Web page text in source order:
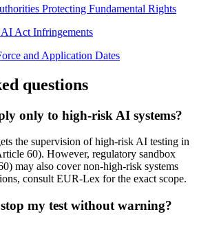
Protecting Fundamental Rights
Act Infringements
and Application Dates
questions
only to high-risk AI systems?
the supervision of high-risk AI testing in
60). However, regulatory sandbox
may also cover non-high-risk systems
consult EUR-Lex for the exact scope.
my test without warning?